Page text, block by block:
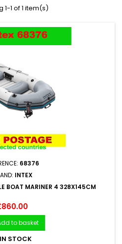
1-1 of 1 item(s)
68376
INTEX
BOAT MARINER 4 328X145CM
to basket
IN STOCK